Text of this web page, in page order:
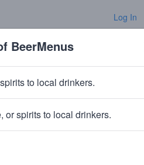
Log In
Flats
BeerMenus
to local drinkers.
or spirits to local drinkers.